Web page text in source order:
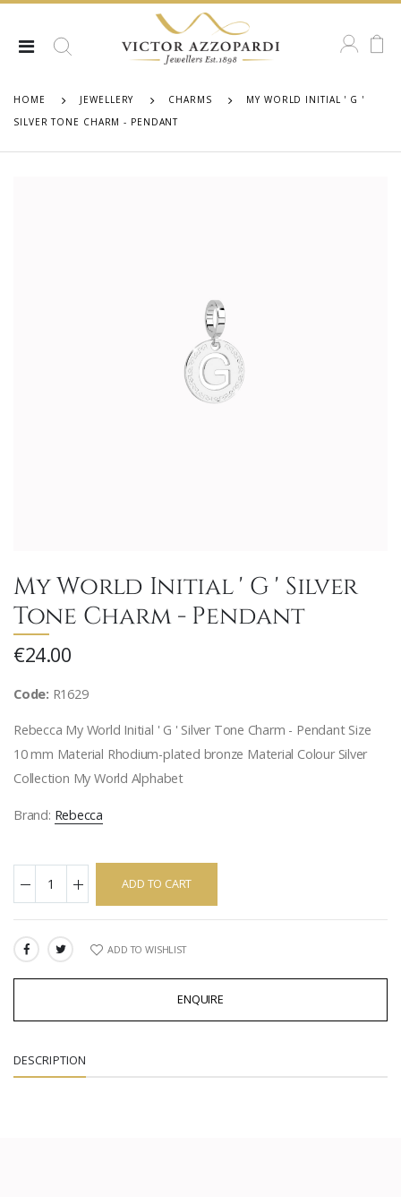
HOME JEWELLERY CHARMS
MY WORLD INITIAL ' G '
SILVER TONE CHARM - PENDANT
My World Initial ' G ' Silver
Tone Charm - Pendant
€24.00
Code: R1629
Rebecca My World Initial ' G ' Silver Tone Charm - Pendant Size
10 mm Material Rhodium-plated bronze Material Colour Silver
Collection My World Alphabet
Brand: Rebecca
ADD TO CART
SHARE: ADD TO WISHLIST
ENQUIRE
DESCRIPTION